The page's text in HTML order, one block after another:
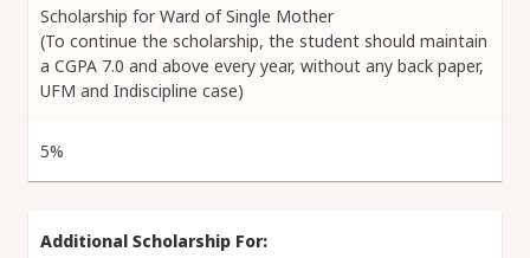
Scholarship for Ward of Single Mother
(To continue the scholarship, the student should maintain
a CGPA 7.0 and above every year, without any back paper,
UFM and Indiscipline case)
5%